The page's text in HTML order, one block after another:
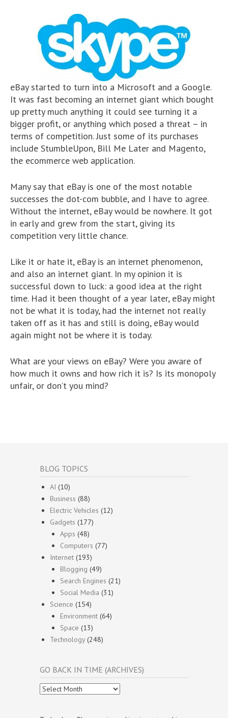
eBay started to turn into a Microsoft and a Google.
It was fast becoming an internet giant which bought
up pretty much anything it could see turning it a
bigger profit, or anything which posed a threat – in
terms of competition. Just some of its purchases
include StumbleUpon, Bill Me Later and Magento,
the ecommerce web application.
Many say that eBay is one of the most notable
successes the dot-com bubble, and I have to agree.
Without the internet, eBay would be nowhere. It got
in early and grew from the start, giving its
competition very little chance.
Like it or hate it, eBay is an internet phenomenon,
and also an internet giant. In my opinion it is
successful down to luck: a good idea at the right
time. Had it been thought of a year later, eBay might
not be what it is today, had the internet not really
taken off as it has and still is doing, eBay would
again might not be where it is today.
What are your views on eBay? Were you aware of
how much it owns and how rich it is? Is its monopoly
unfair, or don’t you mind?
BLOG TOPICS
AI (10)
Business (88)
Electric Vehicles (12)
Gadgets (177)
Apps (48)
Computers (77)
Internet (193)
Blogging (49)
Search Engines (21)
Social Media (31)
Science (154)
Environment (64)
Space (13)
Technology(248)
GO BACK IN TIME (ARCHIVES)
Go
Back
Time